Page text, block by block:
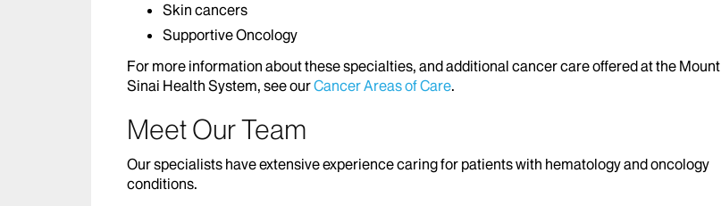
Skin cancers
Supportive Oncology
For more information about these specialties, and additional cancer care offered at the Mount
Sinai Health System, see ourCancer Areas of Care.
Meet Our Team
Our specialists have extensive experience caring for patients with hematology and oncology
conditions.